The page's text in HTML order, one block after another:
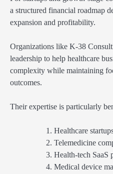
a structured financial roadmap
expansion and profitability.
Organizations like K-38
leadership to help healthcare
complexity while maintaining
outcomes.
Their expertise is particularly
Healthcare
Telemedicine
Health-tech SaaS
Medical device